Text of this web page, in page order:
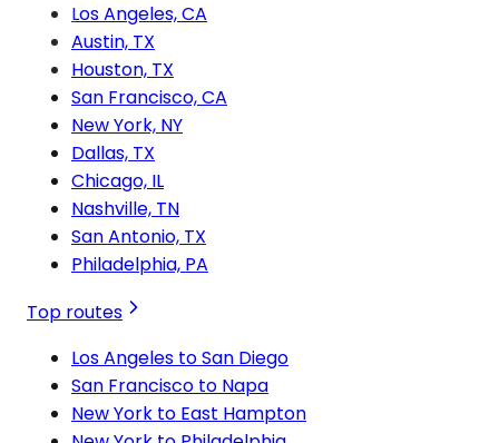
Los Angeles, CA
Austin, TX
Houston, TX
San Francisco, CA
New York, NY
Dallas, TX
Chicago, IL
Nashville, TN
San Antonio, TX
Philadelphia, PA
Top routes
Los Angeles to San Diego
San Francisco to Napa
New York to East Hampton